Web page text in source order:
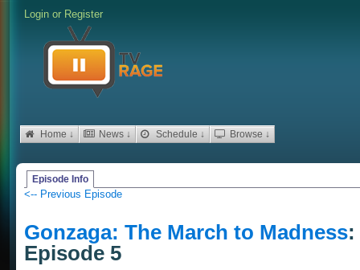
Login or Register
Home ↓ News ↓ Schedule ↓ Browse ↓
Episode Info
<-- Previous Episode
Gonzaga: The March to Madness:
Episode 5